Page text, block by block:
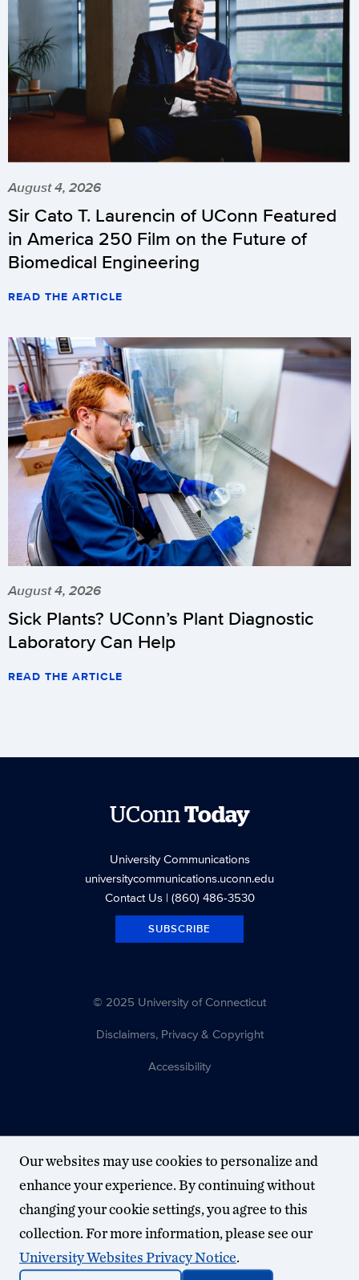
August 4, 2026
Sir Cato T. Laurencin of UConn Featured
in America 250 Film on the Future of
Biomedical Engineering
READ THE ARTICLE
August 4, 2026
Sick Plants? UConn’s Plant Diagnostic
Laboratory Can Help
READ THE ARTICLE
UConnToday
University Communications
universitycommunications.uconn.edu
Contact Us| (860) 486-3530
SUBSCRIBE
© 2025 University of Connecticut
Disclaimers, Privacy & Copyright
Accessibility
Our websites may use cookies to personalize and
enhance your experience. By continuing without
changing your cookie settings, you agree to this
collection. For more information, please see our
University Websites Privacy Notice.